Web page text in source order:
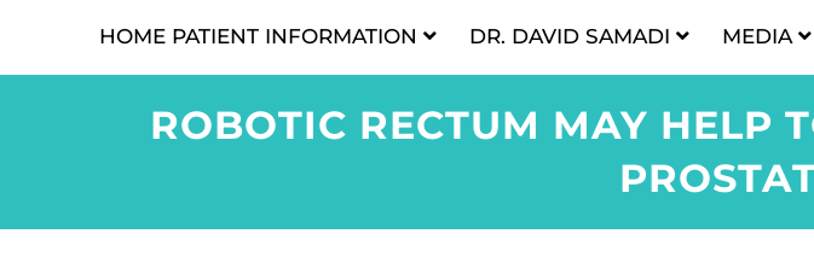
HOME PATIENT INFORMATION DR. DAVID SAMADI MEDIA
ROBOTIC RECTUM MAY HELP